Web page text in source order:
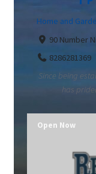
Home and
90 Number
8286281369
Since being
has
Open Now